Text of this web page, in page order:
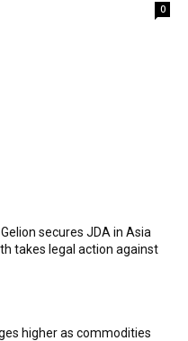
0
secures JDA in Asia
takes legal action against
higher as commodities